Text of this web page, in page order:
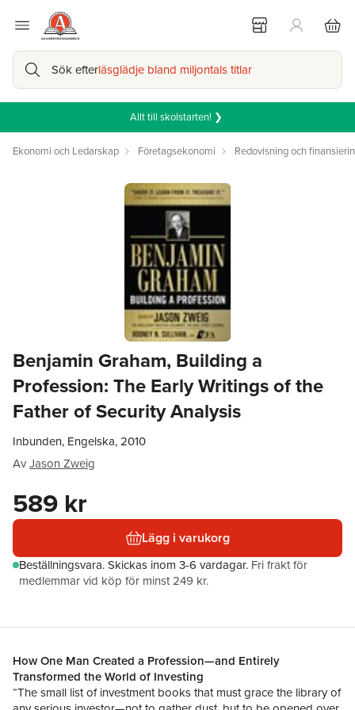
Sök efterläsglädje bland miljontals titlar
Allt till skolstarten! ❯
Ekonomi och Ledarskap Företagsekonomi Redovisning och
Benjamin Graham, Building a
Profession: The Early Writings of the
Father of Security Analysis
Inbunden, Engelska, 2010
AvJason Zweig
589 kr
Lägg i varukorg
Beställningsvara.Skickas inom 3-6 vardagar. Fri frakt för
medlemmar vid köp för minst 249 kr.
How One Man Created a Profession—and Entirely
Transformed the World of Investing
“The small list of investment books that must grace the library of